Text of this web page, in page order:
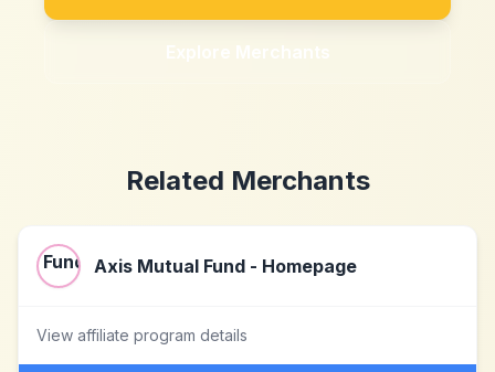
Explore Merchants
Related Merchants
Axis Mutual Fund - Homepage
View affiliate program details